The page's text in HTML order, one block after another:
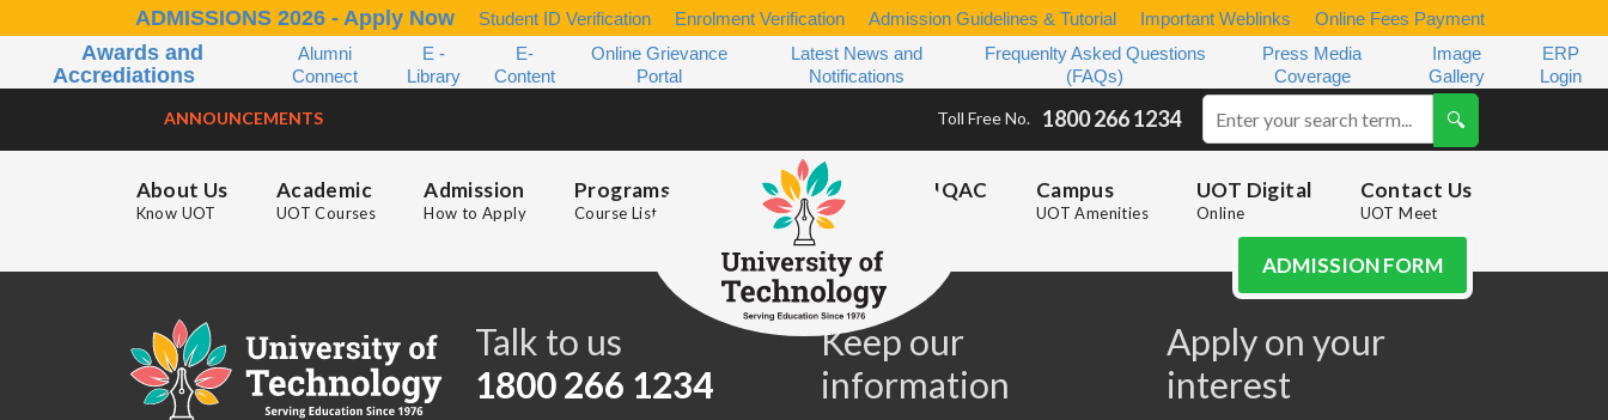
ADMISSIONS 2026 - Apply Now Student ID Verification Enrolment Verification Admission Guidelines & Tutorial Important Weblinks Online Fees Payment
Awards and
Accrediations
Alumni
Connect
E -
Library
E-
Content
Online Grievance
Portal
Latest News and
Notifications
Frequenlty Asked Questions
(FAQs)
Press Media
Coverage
Image
Gallery
ERP
Login
ANNOUNCEMENTS Toll Free No. 1800 266 1234
About Us
Know UOT
Academic
UOT Courses
Admission
How to Apply
Programs
Course List
IQAC Campus
UOT Amenities
UOT Digital
Online
Contact Us
UOT Meet
ADMISSION FORM
B.A. (Pass Course)
B.Com ( Pass Course)
B.Lib and Information Science
School of Commerce, Management and Computer Applications
School of Engineering & Technology
School of Humanities, Arts and Social Sciences
Talk to us
1800 266 1234
Keep our
information
Apply on your
interest